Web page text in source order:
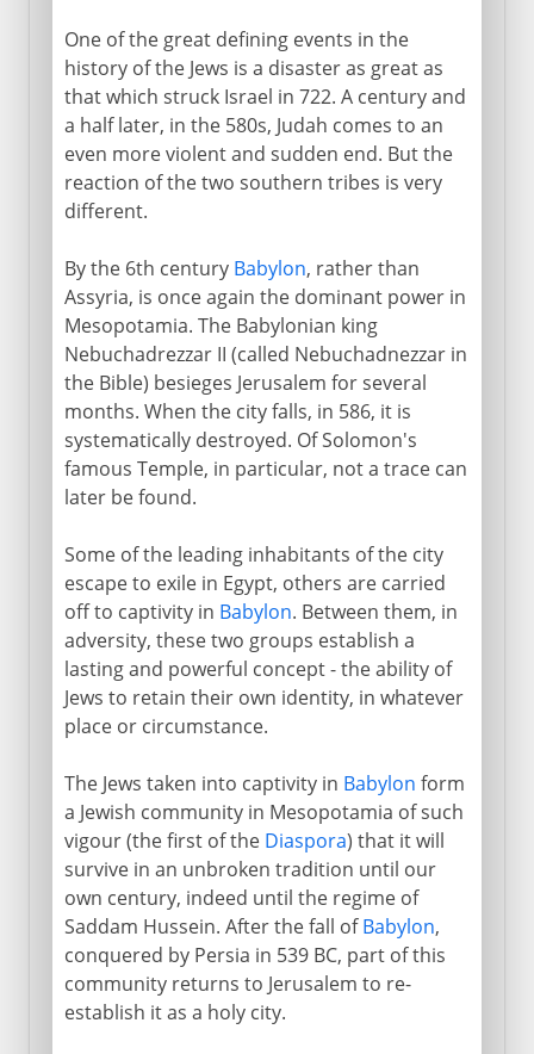
One of the great defining events in the
history of the Jews is a disaster as great as
that which struck Israel in 722. A century and
a half later, in the 580s, Judah comes to an
even more violent and sudden end. But the
reaction of the two southern tribes is very
different.
By the 6th century Babylon, rather than
Assyria, is once again the dominant power in
Mesopotamia. The Babylonian king
Nebuchadrezzar II (called Nebuchadnezzar in
the Bible) besieges Jerusalem for several
months. When the city falls, in 586, it is
systematically destroyed. Of Solomon's
famous Temple, in particular, not a trace can
later be found.
Some of the leading inhabitants of the city
escape to exile in Egypt, others are carried
off to captivity in Babylon. Between them, in
adversity, these two groups establish a
lasting and powerful concept - the ability of
Jews to retain their own identity, in whatever
place or circumstance.
The Jews taken into captivity in Babylon form
a Jewish community in Mesopotamia of such
vigour (the first of the Diaspora) that it will
survive in an unbroken tradition until our
own century, indeed until the regime of
Saddam Hussein. After the fall ofBabylon,
conquered by Persia in 539 BC, part of this
community returns to Jerusalem to re-
establish it as a holy city.